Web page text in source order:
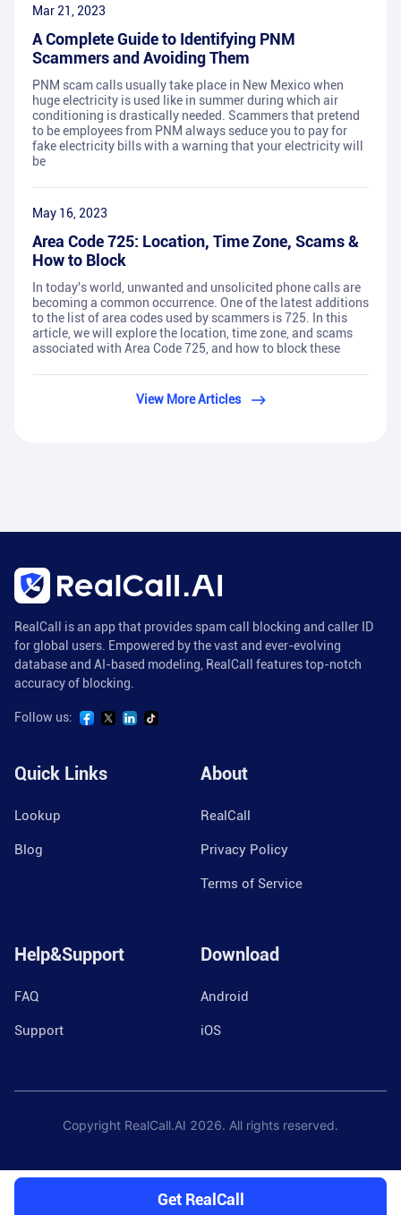
Mar 21, 2023
A Complete Guide to Identifying PNM
Scammers and Avoiding Them
PNM scam calls usually take place in New Mexico when
huge electricity is used like in summer during which air
conditioning is drastically needed. Scammers that pretend
to be employees from PNM always seduce you to pay for
fake electricity bills with a warning that your electricity will
be
May 16, 2023
Area Code 725: Location, Time Zone, Scams &
How to Block
In today's world, unwanted and unsolicited phone calls are
becoming a common occurrence. One of the latest additions
to the list of area codes used by scammers is 725. In this
article, we will explore the location, time zone, and scams
associated with Area Code 725, and how to block these
View More Articles
RealCall is an app that provides spam call blocking and caller ID
for global users. Empowered by the vast and ever-evolving
database and AI-based modeling, RealCall features top-notch
accuracy of blocking.
Follow us:
Quick Links
Lookup
Blog
About
RealCall
Privacy Policy
Terms of Service
Help&Support
FAQ
Support
Download
Android
iOS
Copyright RealCall.AI 2026. All rights reserved.
Get RealCall